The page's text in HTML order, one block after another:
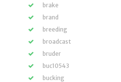
brake
brand
breeding
broadcast
bruder
buc10543
bucking